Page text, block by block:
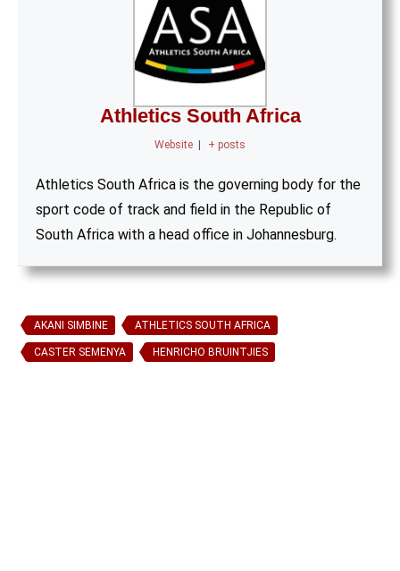
Athletics South Africa
Website + posts
Athletics South Africa is the governing body for the
sport code of track and field in the Republic of
South Africa with a head office in Johannesburg.
AKANI SIMBINE ATHLETICS SOUTH AFRICA
CASTER SEMENYA HENRICHO BRUINTJIES